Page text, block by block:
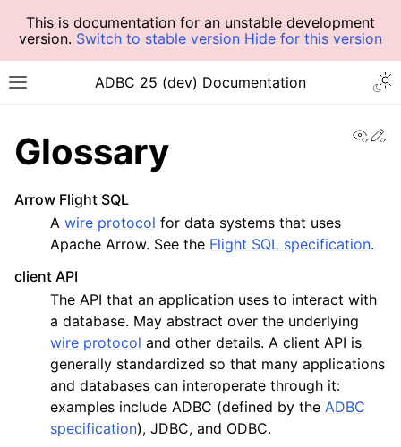
This is documentation for an unstable development
version. Switch to stable version Hide for this version
ADBC 25 (dev) Documentation
Glossary
Arrow Flight SQL
A wire protocol for data systems that uses
Apache Arrow. See the Flight SQL specification.
client API
The API that an application uses to interact with
a database. May abstract over the underlying
wire protocol and other details. A client API is
generally standardized so that many applications
and databases can interoperate through it:
examples include ADBC (defined by the ADBC
specification), JDBC, and ODBC.